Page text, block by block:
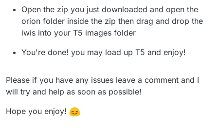
Open the zip you just downloaded and open the
orion folder inside the zip then drag and drop the
iwis into your T5 images folder
You're done! you may load up T5 and enjoy!
Please if you have any issues leave a comment and I
will try and help as soon as possible!
Hope you enjoy!